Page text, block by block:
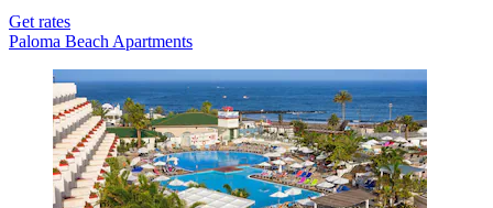
Get rates
Paloma Beach Apartments